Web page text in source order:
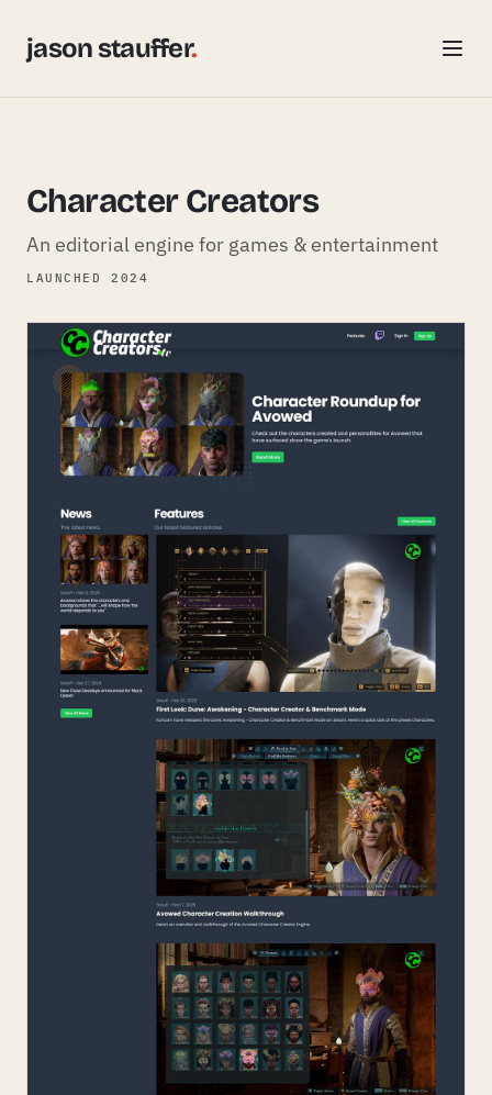
jason stauffer.
Character Creators
An editorial engine for games & entertainment
LAUNCHED 2024